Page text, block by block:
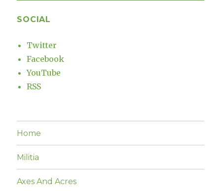
SOCIAL
Twitter
Facebook
YouTube
RSS
Home
Militia
Axes And Acres